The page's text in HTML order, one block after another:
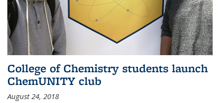
College of Chemistry students launch
ChemUNITY club
August 24, 2018